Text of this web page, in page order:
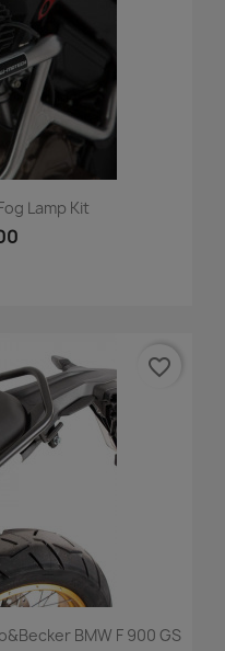
Lamp Kit
BMW F 900 GS
favorite_border